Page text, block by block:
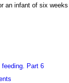
an infant of six
Part 6